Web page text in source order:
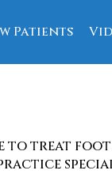
Patients
to treat